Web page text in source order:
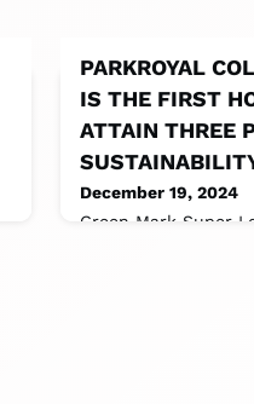
PARKROYAL
IS THE FIRST
ATTAIN THREE
December 19, 2024
Green Mark Super